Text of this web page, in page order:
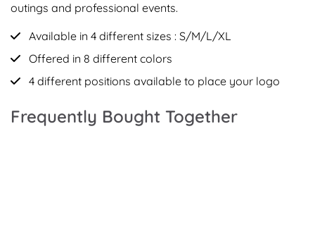
outings and professional events.
Available in 4 different sizes : S/M/L/XL
Offered in 8 different colors
4 different positions available to place your logo
Frequently Bought Together